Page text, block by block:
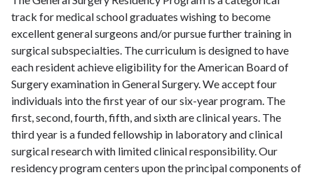
track for medical school graduates wishing to become
excellent general surgeons and/or pursue further training in
surgical subspecialties. The curriculum is designed to have
each resident achieve eligibility for the American Board of
Surgery examination in General Surgery. We accept four
individuals into the first year of our six-year program. The
first, second, fourth, fifth, and sixth are clinical years. The
third year is a funded fellowship in laboratory and clinical
surgical research with limited clinical responsibility. Our
residency program centers upon the principal components of